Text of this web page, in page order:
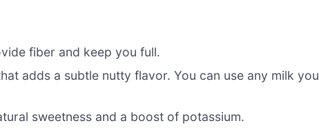
fiber and keep you full.
adds a subtle nutty flavor. You can use any milk you
sweetness and a boost of potassium.